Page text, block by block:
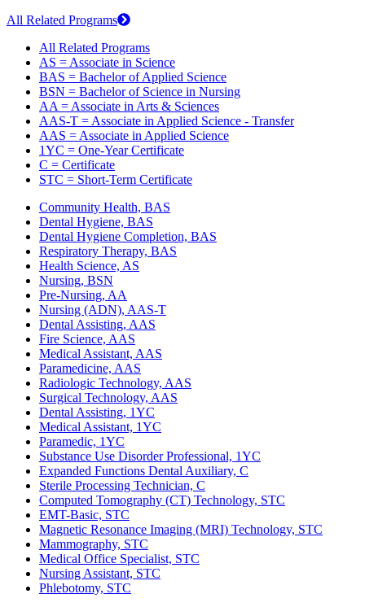
All Related Programs
All Related Programs
AS = Associate in Science
BAS = Bachelor of Applied Science
BSN = Bachelor of Science in Nursing
AA = Associate in Arts & Sciences
AAS-T = Associate in Applied Science - Transfer
AAS = Associate in Applied Science
1YC = One-Year Certificate
C = Certificate
STC = Short-Term Certificate
Community Health, BAS
Dental Hygiene, BAS
Dental Hygiene Completion, BAS
Respiratory Therapy, BAS
Health Science, AS
Nursing, BSN
Pre-Nursing, AA
Nursing (ADN), AAS-T
Dental Assisting, AAS
Fire Science, AAS
Medical Assistant, AAS
Paramedicine, AAS
Radiologic Technology, AAS
Surgical Technology, AAS
Dental Assisting, 1YC
Medical Assistant, 1YC
Paramedic, 1YC
Substance Use Disorder Professional, 1YC
Expanded Functions Dental Auxiliary, C
Sterile Processing Technician, C
Computed Tomography (CT) Technology, STC
EMT-Basic, STC
Magnetic Resonance Imaging (MRI) Technology, STC
Mammography, STC
Medical Office Specialist, STC
Nursing Assistant, STC
Phlebotomy, STC